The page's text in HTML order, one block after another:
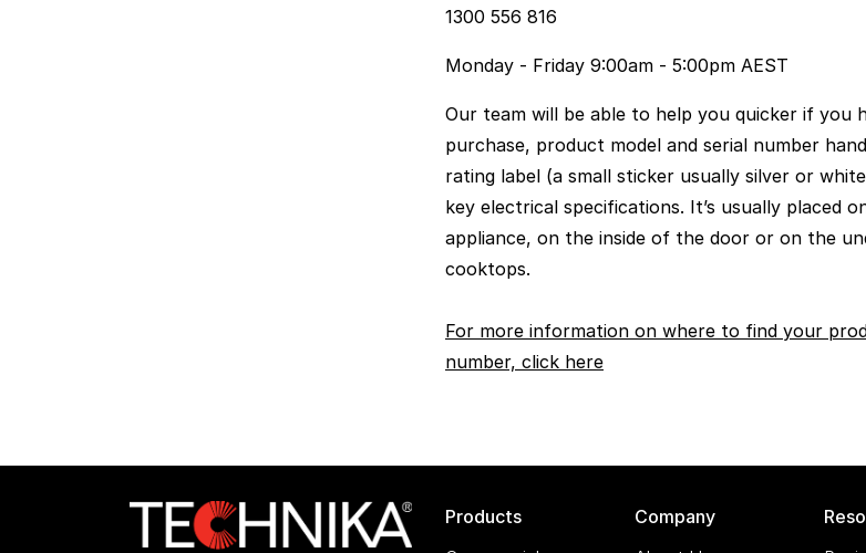
1300 556 816
Monday - Friday 9:00am - 5:00pm AEST
Our team will be able to help you quicker if you
purchase, product model and serial number
rating label (a small sticker usually silver or
key electrical specifications. It’s usually placed
appliance, on the inside of the door or on the
cooktops.
For more information on where to find your
number, click here
Products
Company